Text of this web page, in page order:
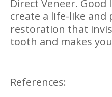
Direct Veneer.
create a life-like and
restoration that
tooth and makes
References: